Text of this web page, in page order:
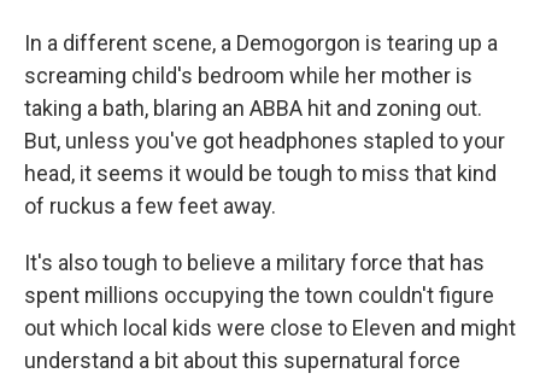
In a different scene, a Demogorgon is tearing up a
screaming child's bedroom while her mother is
taking a bath, blaring an ABBA hit and zoning out.
But, unless you've got headphones stapled to your
head, it seems it would be tough to miss that kind
of ruckus a few feet away.
It's also tough to believe a military force that has
spent millions occupying the town couldn't figure
out which local kids were close to Eleven and might
understand a bit about this supernatural force